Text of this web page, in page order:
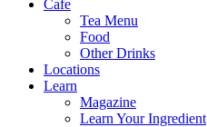
Cafe
Tea Menu
Food
Other Drinks
Locations
Learn
Magazine
Learn Your Ingredient